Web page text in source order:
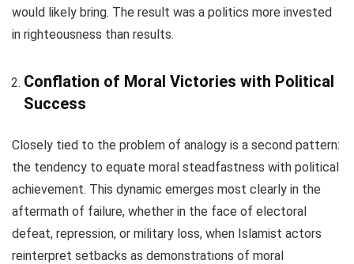
would likely bring. The result was a politics more invested
in righteousness than results.
Conflation of Moral Victories with Political
Success
Closely tied to the problem of analogy is a second pattern:
the tendency to equate moral steadfastness with political
achievement. This dynamic emerges most clearly in the
aftermath of failure, whether in the face of electoral
defeat, repression, or military loss, when Islamist actors
reinterpret setbacks as demonstrations of moral